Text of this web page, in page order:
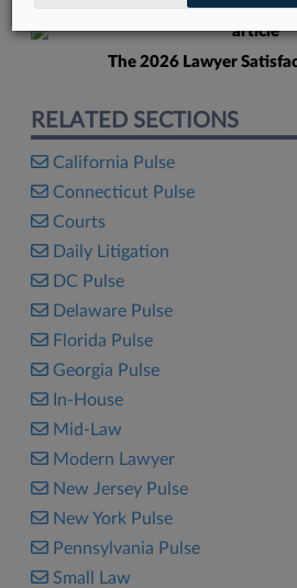
The 2026 Lawyer
RELATED SECTIONS
California Pulse
Connecticut Pulse
Courts
Daily Litigation
DC Pulse
Delaware Pulse
Florida Pulse
Georgia Pulse
In-House
Mid-Law
Modern Lawyer
New Jersey Pulse
New York Pulse
Pennsylvania Pulse
Small Law